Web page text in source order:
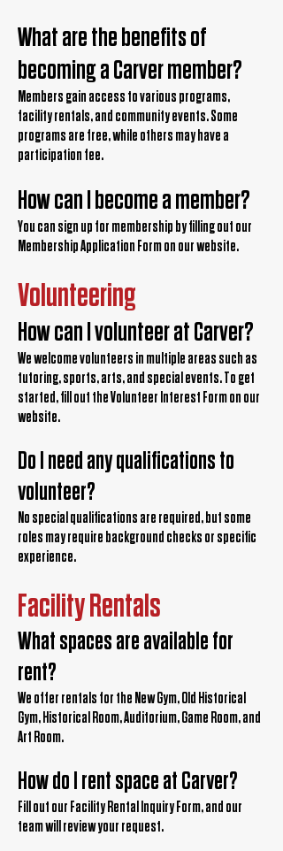
What are the benefits of
becoming a Carver member?
Members gain access to various programs,
facility rentals, and community events. Some
programs are free, while others may have a
participation fee.
How can I become a member?
You can sign up for membership by filling out our
Membership Application Form on our website.
Volunteering
How can I volunteer at Carver?
We welcome volunteers in multiple areas such as
tutoring, sports, arts, and special events. To get
started, fill out the Volunteer Interest Form on our
website.
Do I need any qualifications to
volunteer?
No special qualifications are required, but some
roles may require background checks or specific
experience.
Facility Rentals
What spaces are available for
rent?
We offer rentals for the New Gym, Old Historical
Gym, Historical Room, Auditorium, Game Room, and
Art Room.
How do I rent space at Carver?
Fill out our Facility Rental Inquiry Form, and our
team will review your request.